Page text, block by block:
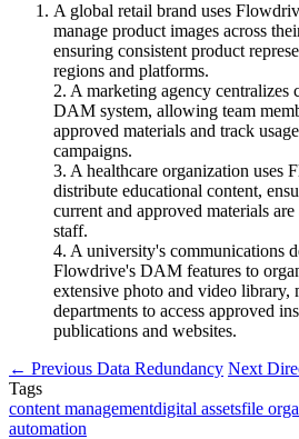
A global retail brand uses
manage product images across
ensuring consistent product
regions and platforms.
2. A marketing agency centralizes
DAM system, allowing team
approved materials and track
campaigns.
3. A healthcare organization uses
distribute educational content,
current and approved materials
staff.
4. A university's communications
Flowdrive's DAM features to
extensive photo and video library,
departments to access approved
publications and websites.
← Previous Data Redundancy Next
Tags
content managementdigital assetsfile
automation